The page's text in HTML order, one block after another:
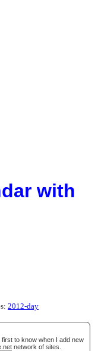
with
2012-day
to know when I add new
network of sites.